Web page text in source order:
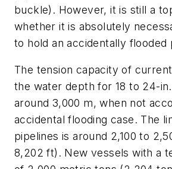
buckle). However, it is still a
whether it is absolutely
to hold an accidentally flooded
The tension capacity of
the water depth for 18 to 24-
around 3,000 m, when not
accidental flooding case. The
pipelines is around 2,100 to
8,202 ft). New vessels with a